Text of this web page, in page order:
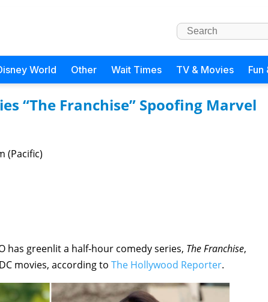
World Other Wait Times TV & Movies Fun
“The Franchise” Spoofing Marvel
(Pacific)
has greenlit a half-hour comedy series, The Franchise,
movies, according to The Hollywood Reporter.